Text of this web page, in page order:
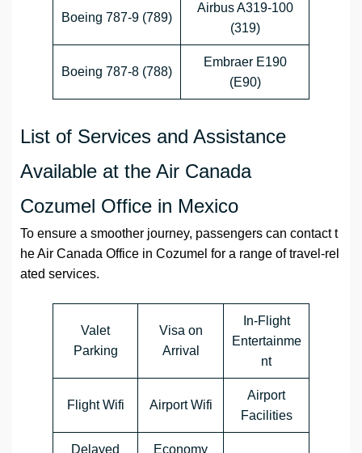
Boeing 787-9 (789)
Airbus A319-100
(319)
Boeing 787-8 (788)
Embraer E190
(E90)
List of Services and Assistance
Available at the Air Canada
Cozumel Office in Mexico
To ensure a smoother journey, passengers can contact t
he Air Canada Office in Cozumel for a range of travel-rel
ated services.
Valet
Parking
Visa on
Arrival
In-Flight
Entertainme
nt
Flight Wifi Airport Wifi
Airport
Facilities
Delayed Economy